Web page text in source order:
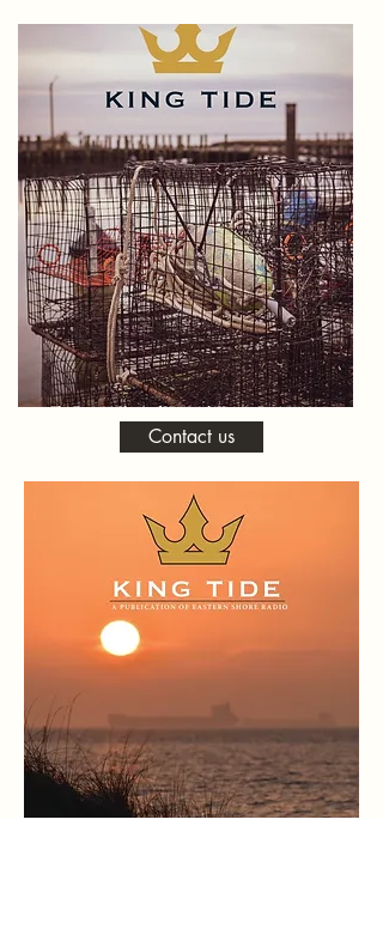
Contact us